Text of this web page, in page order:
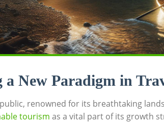
a New Paradigm⁣ in‌
renowned ⁢for its breathtaking
tourism as a vital part‌ of⁢ its growth